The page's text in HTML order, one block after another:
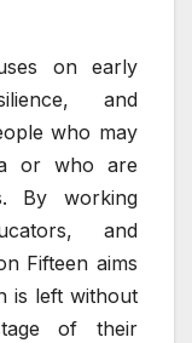
on early
and
who may
or who are
By working
and
Fifteen aims
is left without
of their